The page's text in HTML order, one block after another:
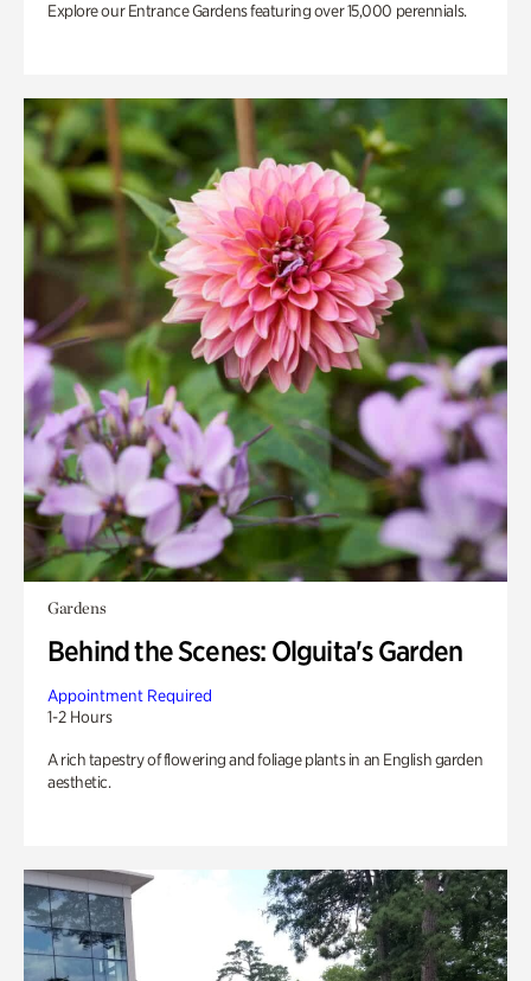
Explore our Entrance Gardens featuring over 15,000 perennials.
Gardens
Behind the Scenes: Olguita's Garden
Appointment Required
1-2 Hours
A rich tapestry of flowering and foliage plants in an English garden
aesthetic.